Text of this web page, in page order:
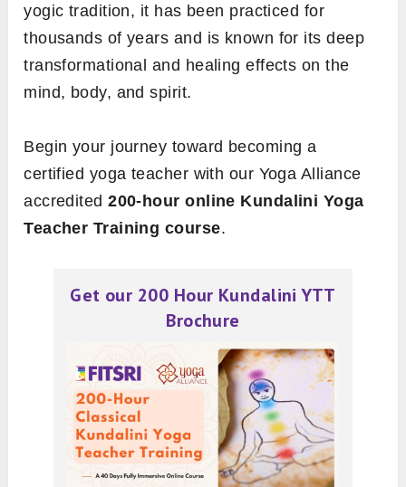
yogic tradition, it has been practiced for
thousands of years and is known for its deep
transformational and healing effects on the
mind, body, and spirit.
Begin your journey toward becoming a
certified yoga teacher with our Yoga Alliance
accredited200-hour online Kundalini Yoga
Teacher Training course.
Get our 200 Hour Kundalini YTT
Brochure